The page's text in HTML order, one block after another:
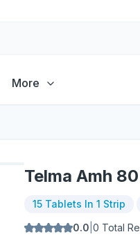
More
Telma Amh
15 Tablets In 1 Strip
0.0 |0 Total